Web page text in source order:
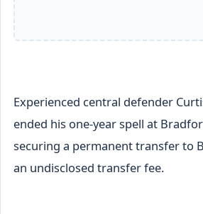
Experienced central defender
ended his one-year spell at
securing a permanent transfer to
an undisclosed transfer fee.